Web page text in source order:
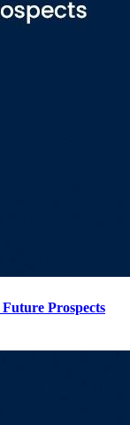
Prospects